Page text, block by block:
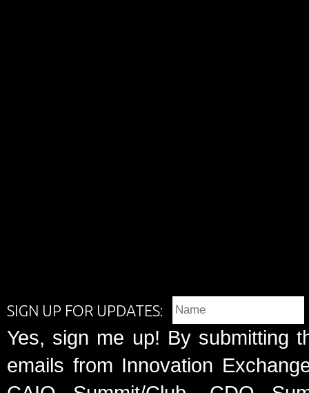
SIGN UP FOR UPDATES:
Yes, sign me up! By submitting
emails from Innovation